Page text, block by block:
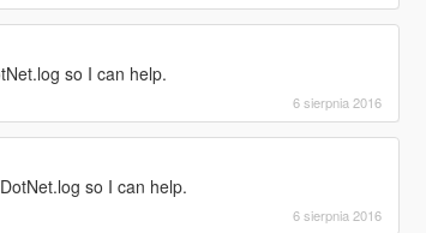
so I can help.
6 sierpnia 2016
so I can help.
6 sierpnia 2016